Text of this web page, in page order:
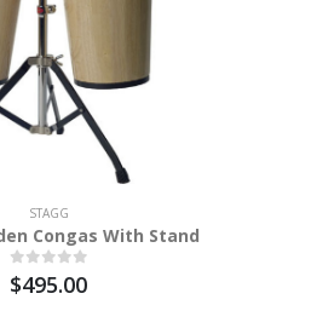
STAGG
Congas With Stand
$495.00